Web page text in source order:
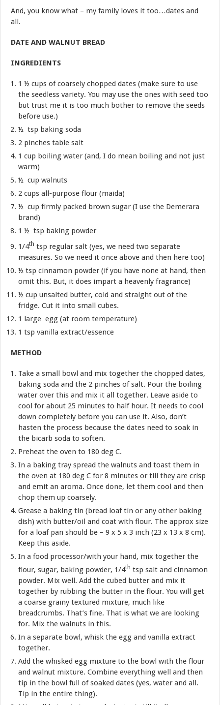
And, you know what – my family loves it too…dates and
all.
DATE AND WALNUT BREAD
INGREDIENTS
1 ½ cups of coarsely chopped dates (make sure to use
the seedless variety. You may use the ones with seed too
but trust me it is too much bother to remove the seeds
before use.)
½ tsp baking soda
2 pinches table salt
1 cup boiling water (and, I do mean boiling and not just
warm)
½ cup walnuts
2 cups all-purpose flour (maida)
½ cup firmly packed brown sugar (I use the Demerara
brand)
1 ½ tsp baking powder
1/4th tsp regular salt (yes, we need two separate
measures. So we need it once above and then here too)
½ tsp cinnamon powder (if you have none at hand, then
omit this. But, it does impart a heavenly fragrance)
½ cup unsalted butter, cold and straight out of the
fridge. Cut it into small cubes.
1 large egg (at room temperature)
1 tsp vanilla extract/essence
METHOD
Take a small bowl and mix together the chopped dates,
baking soda and the 2 pinches of salt. Pour the boiling
water over this and mix it all together. Leave aside to
cool for about 25 minutes to half hour. It needs to cool
down completely before you can use it. Also, don’t
hasten the process because the dates need to soak in
the bicarb soda to soften.
Preheat the oven to 180 deg C.
In a baking tray spread the walnuts and toast them in
the oven at 180 deg C for 8 minutes or till they are crisp
and emit an aroma. Once done, let them cool and then
chop them up coarsely.
Grease a baking tin (bread loaf tin or any other baking
dish) with butter/oil and coat with flour. The approx size
for a loaf pan should be – 9 x 5 x 3 inch (23 x 13 x 8 cm).
Keep this aside.
In a food processor/with your hand, mix together the
flour, sugar, baking powder, 1/4th tsp salt and cinnamon
powder. Mix well. Add the cubed butter and mix it
together by rubbing the butter in the flour. You will get
a coarse grainy textured mixture, much like
breadcrumbs. That’s fine. That is what we are looking
for. Mix the walnuts in this.
In a separate bowl, whisk the egg and vanilla extract
together.
Add the whisked egg mixture to the bowl with the flour
and walnut mixture. Combine everything well and then
tip in the bowl full of soaked dates (yes, water and all.
Tip in the entire thing).